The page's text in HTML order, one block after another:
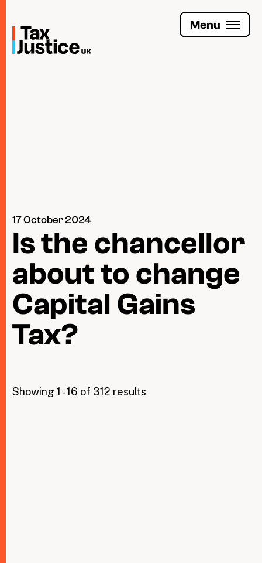
main
content
Menu
Taxing Wealth
17 October 2024
Is the chancellor
about to change
Capital Gains
Tax?
Showing 1 - 16 of 312 results